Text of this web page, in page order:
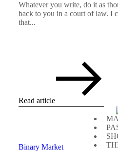
Whatever you write, do it as
back to you in a court of law. I
that...
Read article
Binary Market